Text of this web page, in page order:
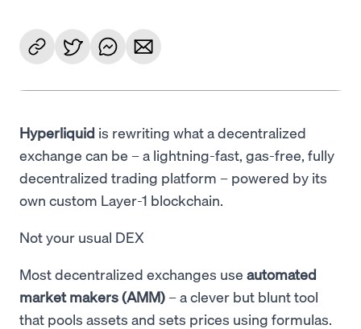
Language
Hyperliquid is rewriting what a decentralized
exchange can be – a lightning-fast, gas-free, fully
decentralized trading platform – powered by its
own custom Layer-1 blockchain.
Not your usual DEX
Most decentralized exchanges use automated
market makers (AMM) – a clever but blunt tool
that pools assets and sets prices using formulas.